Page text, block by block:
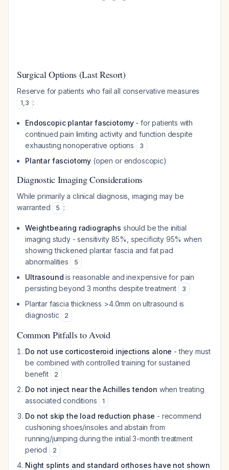
Surgical Options (Last Resort)
Reserve for patients who fail all conservative measures
1,3 :
Endoscopic plantar fasciotomy- for patients with
continued pain limiting activity and function despite
exhausting nonoperative options
3
Plantar fasciotomy (open or endoscopic)
Diagnostic Imaging Considerations
While primarily a clinical diagnosis, imaging may be
warranted
5 :
Weightbearing radiographs should be the initial
imaging study - sensitivity 85%, specificity 95% when
showing thickened plantar fascia and fat pad
abnormalities
5
Ultrasound is reasonable and inexpensive for pain
persisting beyond 3 months despite treatment
3
Plantar fascia thickness >4.0mm on ultrasound is
diagnostic
2
Common Pitfalls to Avoid
Do not use corticosteroid injections alone - they must
be combined with controlled training for sustained
benefit
2
Do not inject near the Achilles tendon when treating
associated conditions
1
Do not skip the load reduction phase - recommend
cushioning shoes/insoles and abstain from
running/jumping during the initial 3-month treatment
period
2
Night splints and standard orthoses have not shown